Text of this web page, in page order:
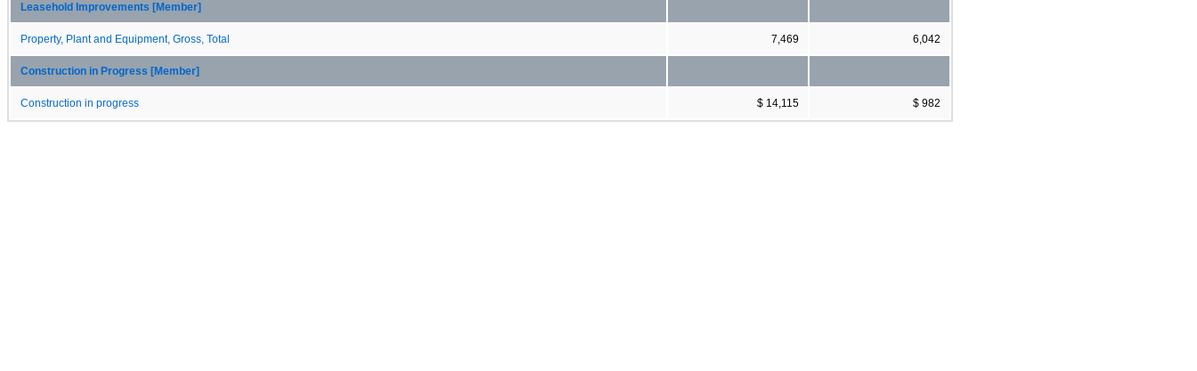
Leasehold Improvements [Member]
Property, Plant and Equipment, Gross, Total 7,469 6,042
Construction in Progress [Member]
Construction in progress $ 14,115 $ 982